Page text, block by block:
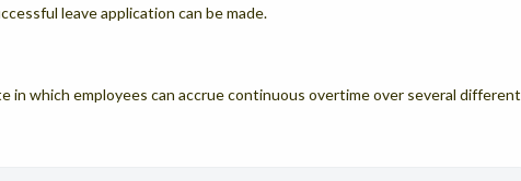
leave application can be made.
in which employees can accrue continuous overtime over several different